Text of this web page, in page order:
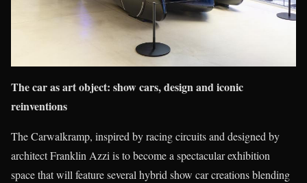
The car as art object: show cars, design and iconic
reinventions
The Carwalkramp, inspired by racing circuits and designed by
architect Franklin Azzi is to become a spectacular exhibition
space that will feature several hybrid show car creations blending